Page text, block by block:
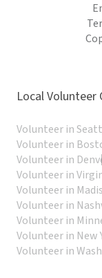
Local
Volunteer in
Volunteer in
Volunteer in
Volunteer in
Volunteer in
Volunteer in
Volunteer in
Volunteer in New
Volunteer in